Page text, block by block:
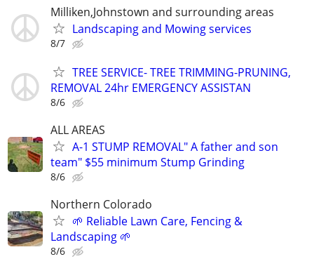
Milliken,Johnstown and surrounding areas
Landscaping and Mowing services
8/7
TREE SERVICE- TREE TRIMMING-PRUNING,
REMOVAL 24hr EMERGENCY ASSISTAN
8/6
ALL AREAS
A-1 STUMP REMOVAL" A father and son
team" $55 minimum Stump Grinding
8/6
Northern Colorado
🌱 Reliable Lawn Care, Fencing &
Landscaping 🌱
8/6